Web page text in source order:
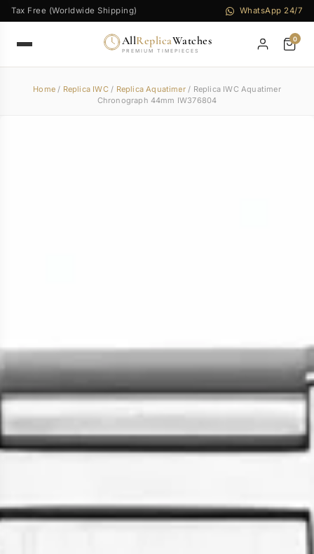
Tax Free (Worldwide Shipping) WhatsApp 24/7
AllReplicaWatches
PREMIUM TIMEPIECES
0
Home / Replica IWC/ Replica Aquatimer/ Replica IWC Aquatimer
Chronograph 44mm IW376804